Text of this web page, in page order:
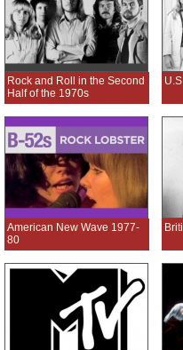
Rock and Roll in the Second
Half of the 1970s
American New Wave 1977-
80